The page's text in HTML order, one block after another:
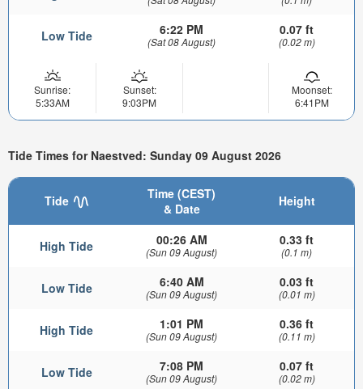
Low Tide 6:22 PM
(Sat 08 August)
0.07 ft
(0.02 m)
Sunrise:
5:33AM
Sunset:
9:03PM
Moonset:
6:41PM
Tide Times for Naestved: Sunday 09 August 2026
Tide
Time (CEST)
& Date
Height
High Tide 00:26 AM
(Sun 09 August)
0.33 ft
(0.1 m)
Low Tide 6:40 AM
(Sun 09 August)
0.03 ft
(0.01 m)
High Tide 1:01 PM
(Sun 09 August)
0.36 ft
(0.11 m)
Low Tide 7:08 PM
(Sun 09 August)
0.07 ft
(0.02 m)